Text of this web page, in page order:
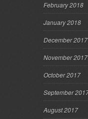
February 2018
January 2018
December 2017
November 2017
October 2017
September
August 2017